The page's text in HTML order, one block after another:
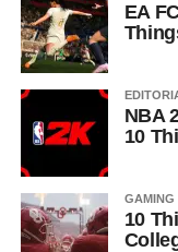
EA
NBA
10
GAMING
10